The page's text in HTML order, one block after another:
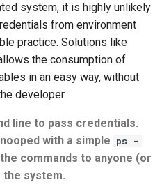
system, it is highly unlikely
from environment
practice. Solutions like
the consumption of
in an easy way, without
developer.
line to pass credentials.
with a simple ps -
commands to anyone (or
the system.